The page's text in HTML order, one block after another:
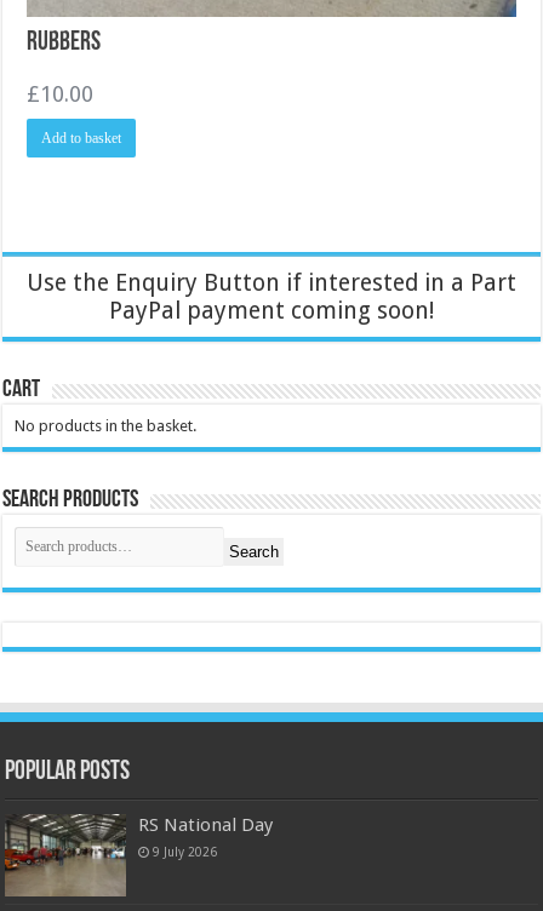
Rubbers
£10.00
Add to basket
Use the Enquiry Button if interested in a Part
PayPal payment coming soon!
Cart
No products in the basket.
Search Products
Search
Popular Posts
RS National Day
9 July 2026